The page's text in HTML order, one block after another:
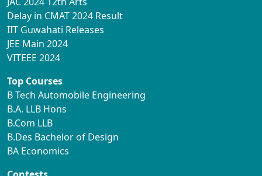
Delay in CMAT 2024 Result
IIT Guwahati Releases
JEE Main 2024
VITEEE 2024
Top Courses
B Tech Automobile Engineering
B.A. LLB Hons
B.Com LLB
B.Des Bachelor of Design
BA Economics